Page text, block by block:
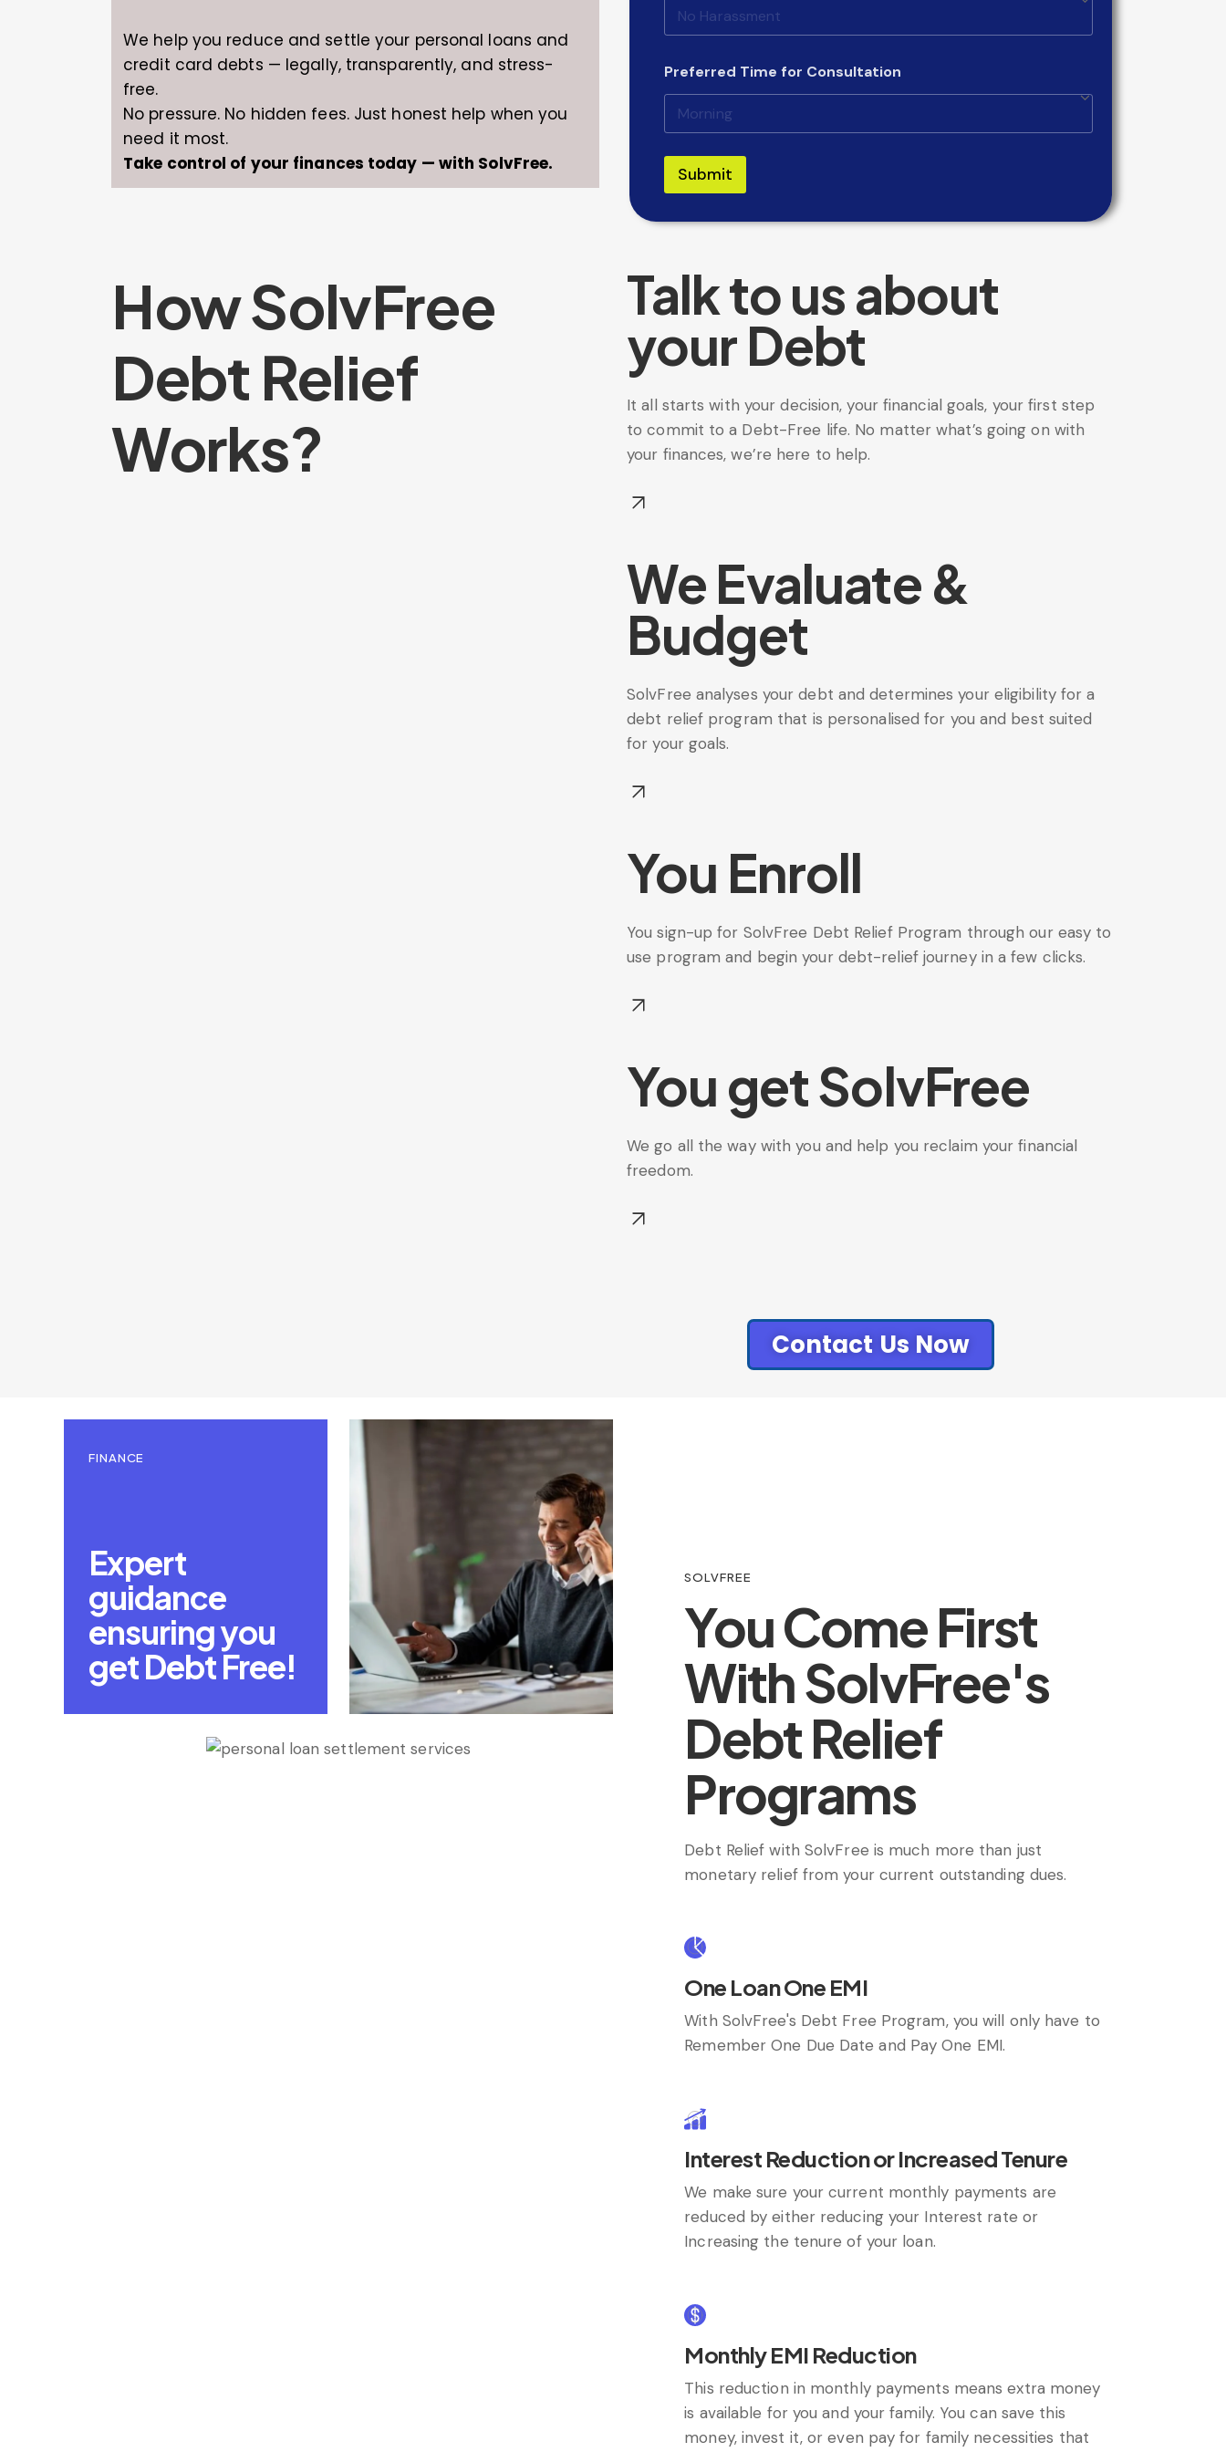
We help you reduce and settle your personal loans and
credit card debts — legally, transparently, and stress-
free.
No pressure. No hidden fees. Just honest help when you
need it most.
Take control of your finances today — with SolvFree.
Preferred Time for Consultation
Submit
How SolvFree
Debt Relief
Works?
Talk to us about
your Debt
It all starts with your decision, your financial goals, your first step
to commit to a Debt-Free life. No matter what’s going on with
your finances, we’re here to help.
We Evaluate &
Budget
SolvFree analyses your debt and determines your eligibility for a
debt relief program that is personalised for you and best suited
for your goals.
You Enroll
You sign-up for SolvFree Debt Relief Program through our easy to
use program and begin your debt-relief journey in a few clicks.
You get SolvFree
We go all the way with you and help you reclaim your financial
freedom.
Contact Us Now
FINANCE
Expert
guidance
ensuring you
get Debt Free!
SOLVFREE
You Come First
With SolvFree's
Debt Relief
Programs
Debt Relief with SolvFree is much more than just
monetary relief from your current outstanding dues.
One Loan One EMI
With SolvFree's Debt Free Program, you will only have to
Remember One Due Date and Pay One EMI.
Interest Reduction or Increased Tenure
We make sure your current monthly payments are
reduced by either reducing your Interest rate or
Increasing the tenure of your loan.
Monthly EMI Reduction
This reduction in monthly payments means extra money
is available for you and your family. You can save this
money, invest it, or even pay for family necessities that